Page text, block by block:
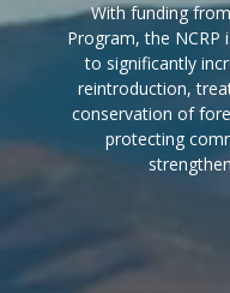
With funding
Program, the
to significantly
reintroduction,
conservation of
protecting